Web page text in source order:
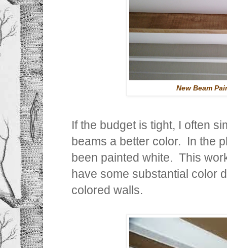
New Beam
If the budget is tight, I often
beams a better color. In the
been painted white. This
have some substantial color
colored walls.